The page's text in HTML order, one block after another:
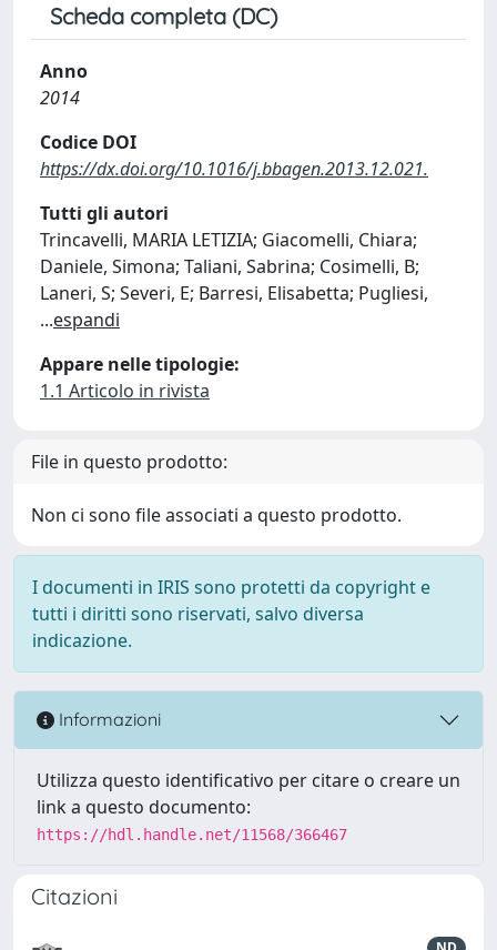
Scheda completa (DC)
Anno
2014
Codice DOI
https://dx.doi.org/10.1016/j.bbagen.2013.12.021.
Tutti gli autori
Trincavelli, MARIA LETIZIA; Giacomelli, Chiara;
Daniele, Simona; Taliani, Sabrina; Cosimelli, B;
Laneri, S; Severi, E; Barresi, Elisabetta; Pugliesi,
...espandi
Appare nelle tipologie:
1.1 Articolo in rivista
File in questo prodotto:
Non ci sono file associati a questo prodotto.
I documenti in IRIS sono protetti da copyright e
tutti i diritti sono riservati, salvo diversa
indicazione.
Informazioni
Utilizza questo identificativo per citare o creare un
link a questo documento:
https://hdl.handle.net/11568/366467
Citazioni